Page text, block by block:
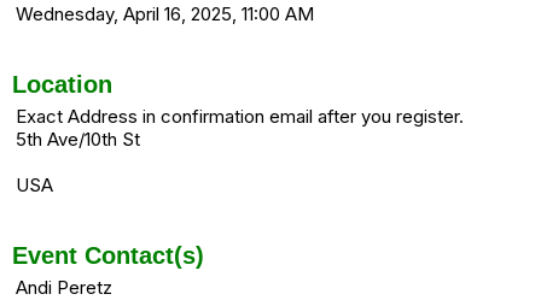
Wednesday, April 16, 2025, 11:00 AM
Location
Exact Address in confirmation email after you register.
5th Ave/10th St
USA
Event Contact(s)
Andi Peretz